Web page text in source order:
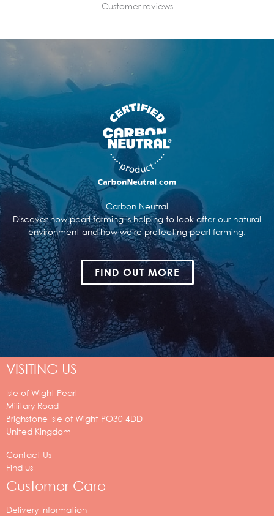
Customer reviews
Carbon Neutral
Discover how pearl farming is helping to look after our natural
environment and how we're protecting pearl farming.
FIND OUT MORE
VISITING US
Isle of Wight Pearl
Military Road
Brighstone Isle of Wight PO30 4DD
United Kingdom
Contact Us
Find us
Customer Care
Delivery Information